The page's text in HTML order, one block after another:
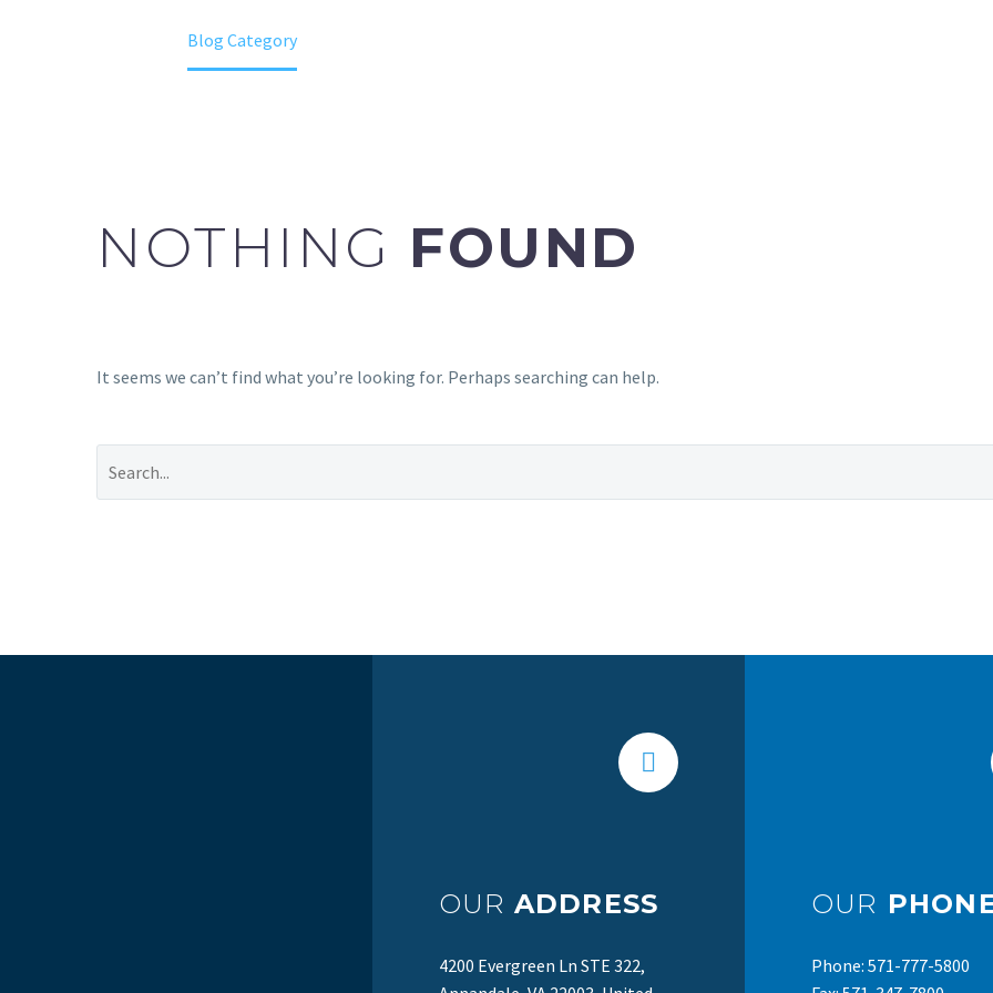
Blog Category
NOTHING FOUND
It seems we can’t find what you’re looking for. Perhaps searching can help.
OUR ADDRESS
4200 Evergreen Ln STE 322,
OUR
Phone: 571-777-5800